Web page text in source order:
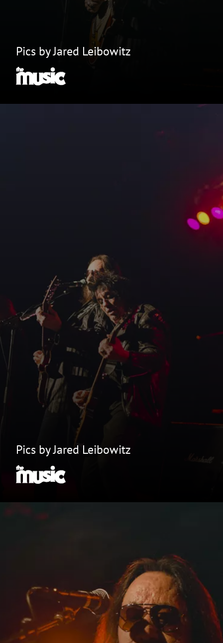
Pics by Jared Leibowitz
Pics by Jared Leibowitz